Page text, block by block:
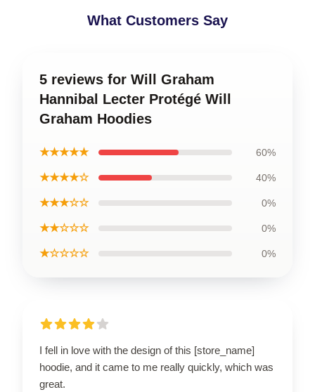
What Customers Say
5 reviews for Will Graham
Hannibal Lecter Protégé Will
Graham Hoodies
★★★★★ 60%
★★★★☆ 40%
★★★☆☆ 0%
★★☆☆☆ 0%
★☆☆☆☆ 0%
I fell in love with the design of this [store_name]
hoodie, and it came to me really quickly, which was
great.